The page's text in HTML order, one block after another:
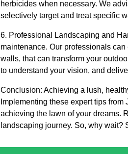
herbicides when necessary. We
selectively target and treat specific
6. Professional Landscaping and
maintenance. Our professionals
walls, that can transform your
to understand your vision, and
Conclusion: Achieving a lush,
Implementing these expert tips
achieving the lawn of your dreams.
landscaping journey. So, why wait?